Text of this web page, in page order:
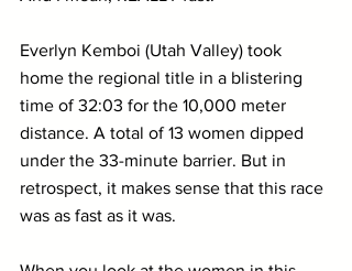
Everlyn Kemboi (Utah Valley) took
home the regional title in a blistering
time of 32:03 for the 10,000 meter
distance. A total of 13 women dipped
under the 33-minute barrier. But in
retrospect, it makes sense that this race
was as fast as it was.